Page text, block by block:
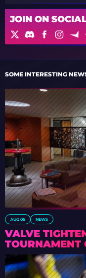
JOIN ON
SOME INTERESTING
AUG 05 NEWS
VALVE
TOURNAMENT